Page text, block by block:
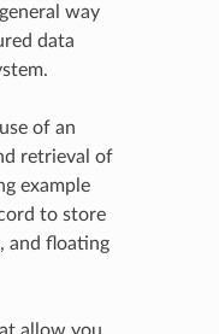
way
data
of an
retrieval of
example
to store
and floating